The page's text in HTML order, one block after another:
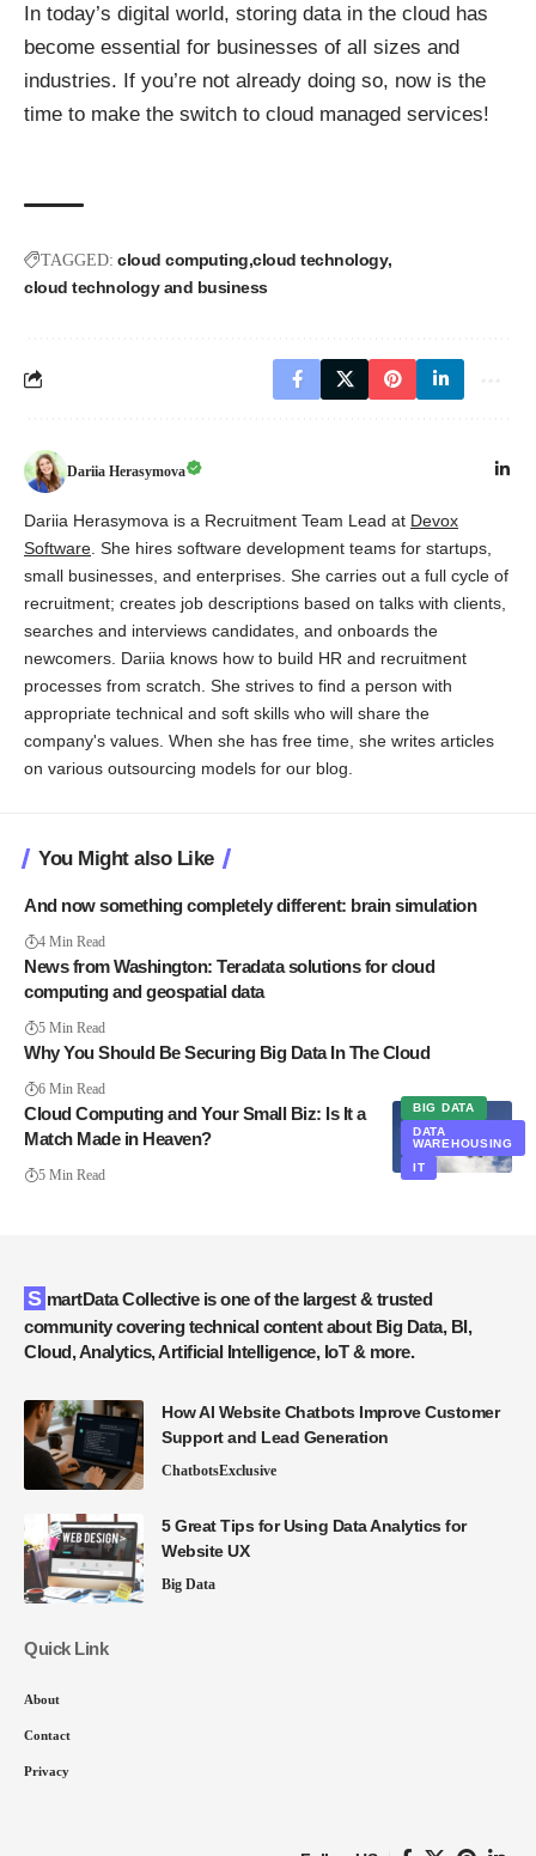
In today’s digital world, storing data in the cloud has
become essential for businesses of all sizes and
industries. If you’re not already doing so, now is the
time to make the switch to cloud managed services!
TAGGED: cloud computing cloud technology
cloud technology and business
Dariia Herasymova
Dariia Herasymova is a Recruitment Team Lead at Devox
Software . She hires software development teams for startups,
small businesses, and enterprises. She carries out a full cycle of
recruitment; creates job descriptions based on talks with clients,
searches and interviews candidates, and onboards the
newcomers. Dariia knows how to build HR and recruitment
processes from scratch. She strives to find a person with
appropriate technical and soft skills who will share the
company's values. When she has free time, she writes articles
on various outsourcing models for our blog.
You Might also Like
And now something completely different: brain simulation
4 Min Read
News from Washington: Teradata solutions for cloud
computing and geospatial data
5 Min Read
Why You Should Be Securing Big Data In The Cloud
6 Min Read
BIG DATA
DATA
WAREHOUSING
IT
Cloud Computing and Your Small Biz: Is It a
Match Made in Heaven?
5 Min Read
SmartData Collective is one of the largest & trusted
community covering technical content about Big Data, BI,
Cloud, Analytics, Artificial Intelligence, IoT & more.
How AI Website Chatbots Improve Customer
Support and Lead Generation
ChatbotsExclusive
5 Great Tips for Using Data Analytics for
Website UX
Big Data
Quick Link
About
Contact
Privacy